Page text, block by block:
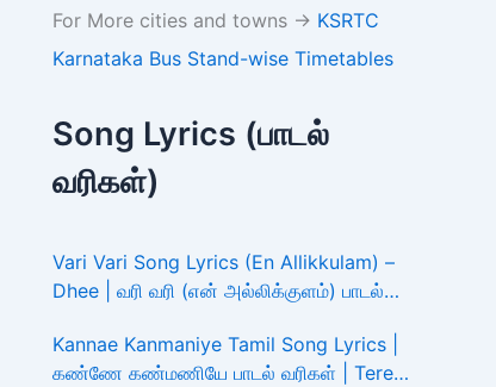
For More cities and towns -> KSRTC
Karnataka Bus Stand-wise Timetables
Song Lyrics (பாடல்
வரிகள்)
Vari Vari Song Lyrics (En Allikkulam) –
Dhee | வரி வரி (என் அல்லிக்குளம்) பாடல்
Kannae Kanmaniye Tamil Song Lyrics |
கண்ணே கண்மணியே பாடல் வரிகள் | Tere